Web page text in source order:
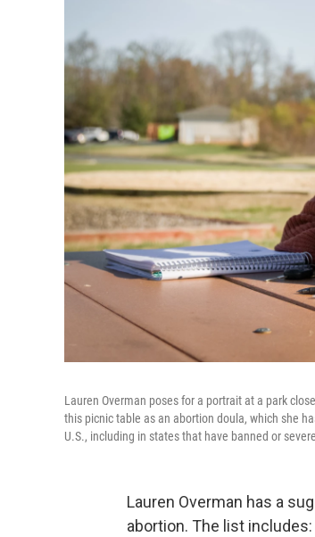
Lauren Overman poses for a portrait at a park
this picnic table as an abortion doula, which she
U.S., including in states that have banned or
Lauren Overman has a
abortion. The list